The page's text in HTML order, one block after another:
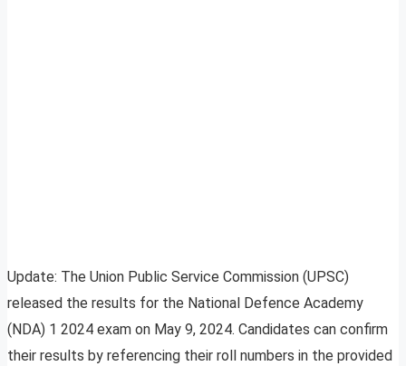
Update: The Union Public Service Commission (UPSC)
released the results for the National Defence Academy
(NDA) 1 2024 exam on May 9, 2024. Candidates can confirm
their results by referencing their roll numbers in the provided